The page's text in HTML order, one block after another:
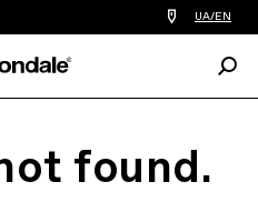
Find
a
you
UA/EN
found.